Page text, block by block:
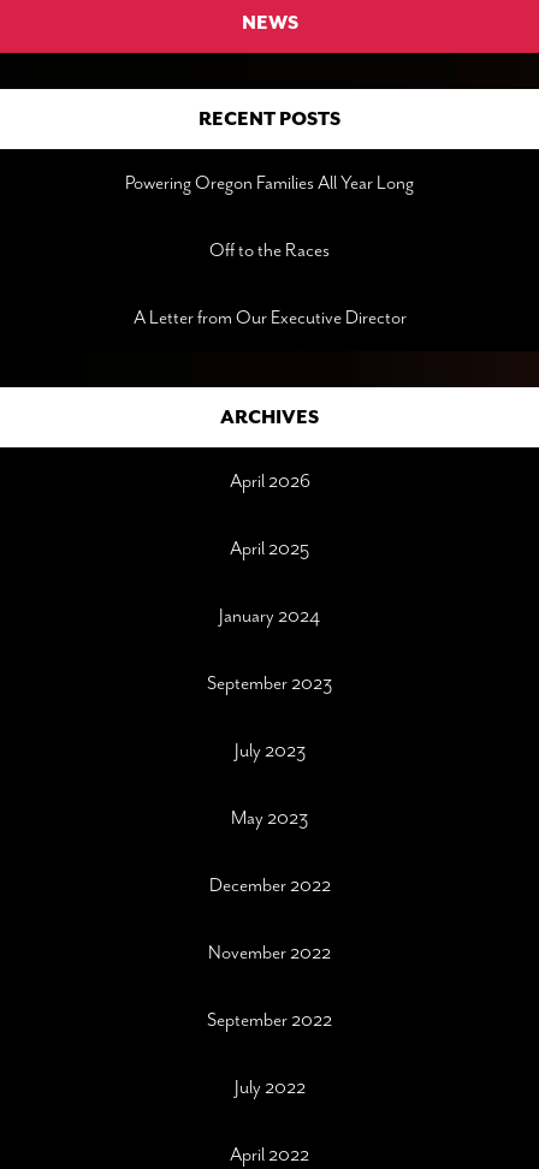
NEWS
RECENT POSTS
Powering Oregon Families All Year Long
Off to the Races
A Letter from Our Executive Director
ARCHIVES
April 2026
April 2025
January 2024
September 2023
July 2023
May 2023
December 2022
November 2022
September 2022
July 2022
April 2022